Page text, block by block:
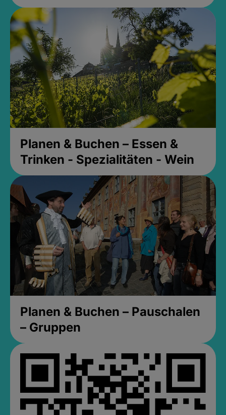
Planen & Buchen – Essen &
Trinken - Spezialitäten - Wein
Planen & Buchen – Pauschalen
– Gruppen